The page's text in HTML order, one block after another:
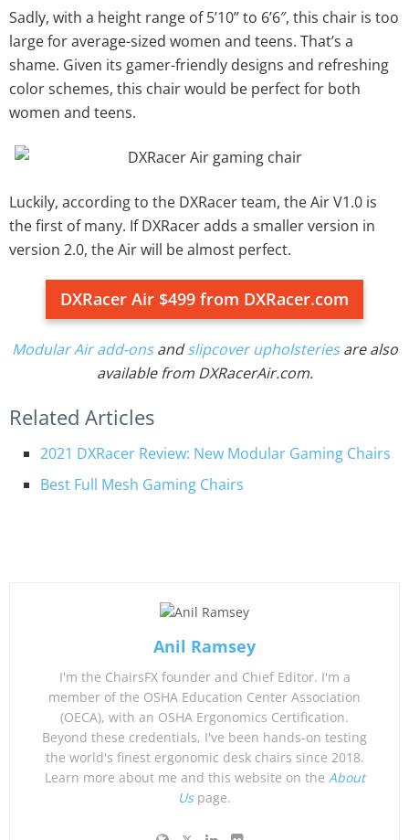
Sadly, with a height range of 5’10” to 6’6″, this chair is too
large for average-sized women and teens. That’s a
shame. Given its gamer-friendly designs and refreshing
color schemes, this chair would be perfect for both
women and teens.
Luckily, according to the DXRacer team, the Air V1.0 is
the first of many. If DXRacer adds a smaller version in
version 2.0, the Air will be almost perfect.
DXRacer Air $499 from DXRacer.com
Modular Air add-onsandslipcover upholsteriesare also
available from DXRacerAir.com.
Related Articles
2021 DXRacer Review: New Modular Gaming Chairs
Best Full Mesh Gaming Chairs
Anil Ramsey
I'm the ChairsFX founder and Chief Editor. I'm a
member of the OSHA Education Center Association
(OECA), with an OSHA Ergonomics Certification.
Beyond these credentials, I've been hands-on testing
the world's finest ergonomic desk chairs since 2018.
Learn more about me and this website on the About
Uspage.